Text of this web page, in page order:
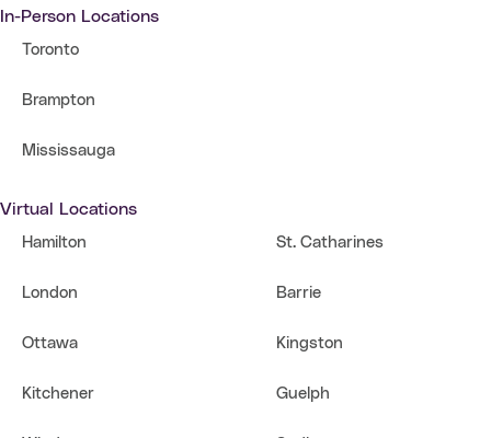
In-Person Locations
Toronto
Brampton
Mississauga
Virtual Locations
Hamilton
London
Ottawa
Kitchener
St. Catharines
Barrie
Kingston
Guelph